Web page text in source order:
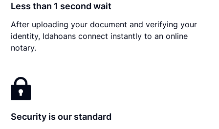
Less than 1 second wait
After uploading your document and verifying your
identity, Idahoans connect instantly to an online
notary.
Security is our standard